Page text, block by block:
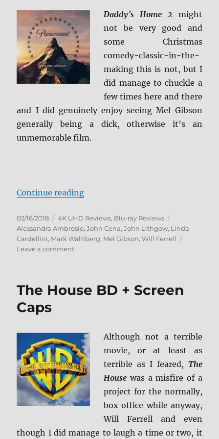
Daddy’s Home 2 might
not be very good and
some Christmas
comedy-classic-in-the-
making this is not, but I
did manage to chuckle a
few times here and there
and I did genuinely enjoy seeing Mel Gibson
generally being a dick, otherwise it’s an
unmemorable film.
Continue reading“Daddy’s Home 2 4K Ultra HD
Posted
on
02/16/2018 Categories
4K UHD Reviews, Blu-ray Reviews
Alessandra Ambrosio,John Cena,John Lithgow, Linda
Cardellini, Mark Wahlberg, Mel Gibson,Will Ferrell
Leave a commenton
4K
Blu-
ray
Review
The House BD + Screen
Caps
Although not a terrible
movie, or at least as
terrible as I feared, The
House was a misfire of a
project for the normally,
box office while anyway,
Will Ferrell and even
though I did manage to laugh a time or two, it